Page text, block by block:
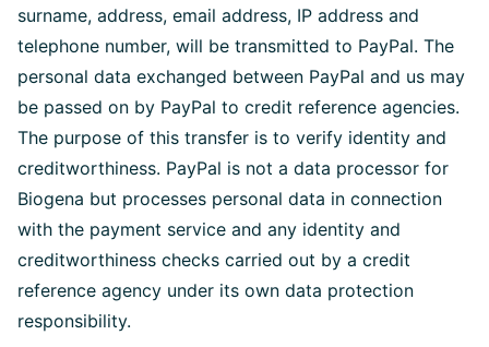
surname, address, email address, IP address and
telephone number, will be transmitted to PayPal. The
personal data exchanged between PayPal and us may
be passed on by PayPal to credit reference agencies.
The purpose of this transfer is to verify identity and
creditworthiness. PayPal is not a data processor for
Biogena but processes personal data in connection
with the payment service and any identity and
creditworthiness checks carried out by a credit
reference agency under its own data protection
responsibility.